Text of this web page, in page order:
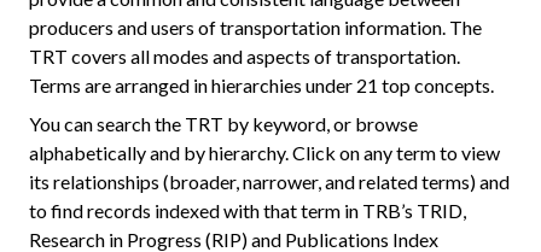
producers and users of transportation information. The
TRT covers all modes and aspects of transportation.
Terms are arranged in hierarchies under 21 top concepts.
You can search the TRT by keyword, or browse
alphabetically and by hierarchy. Click on any term to view
its relationships (broader, narrower, and related terms) and
to find records indexed with that term in TRB’s TRID,
Research in Progress (RIP) and Publications Index